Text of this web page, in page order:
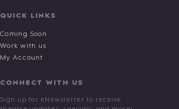
QUICK LINKS
Coming Soon
Work with us
My Account
CONNECT WITH US
Sign up for eNewsletter to receive